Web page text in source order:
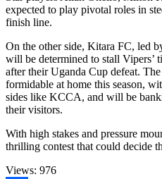
expected to play pivotal roles in
finish line.
On the other side, Kitara FC, led
will be determined to stall Vipers’
after their Uganda Cup defeat.
formidable at home this season,
sides like KCCA, and will be
their visitors.
With high stakes and pressure
thrilling contest that could decide
Views: 976